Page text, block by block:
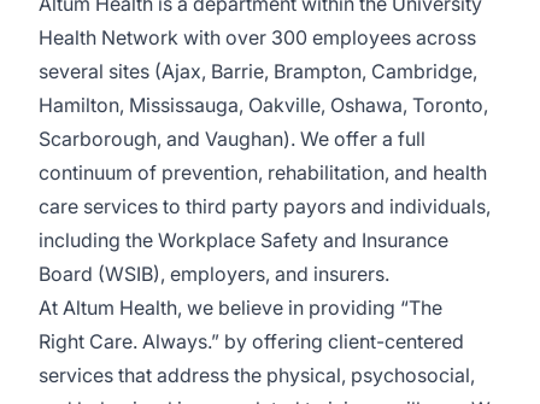
Health Network with over 300 employees across
several sites (Ajax, Barrie, Brampton, Cambridge,
Hamilton, Mississauga, Oakville, Oshawa, Toronto,
Scarborough, and Vaughan). We offer a full
continuum of prevention, rehabilitation, and health
care services to third party payors and individuals,
including the Workplace Safety and Insurance
Board (WSIB), employers, and insurers.
At Altum Health, we believe in providing “The
Right Care. Always.” by offering client-centered
services that address the physical, psychosocial,